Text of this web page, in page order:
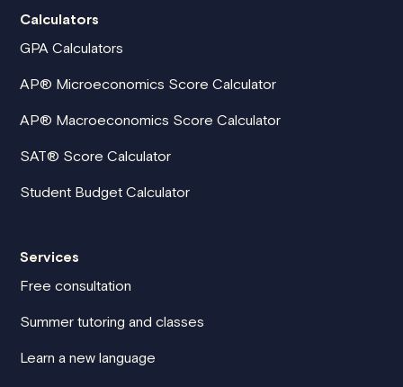
Calculators
GPA Calculators
AP® Microeconomics Score Calculator
AP® Macroeconomics Score Calculator
SAT® Score Calculator
Student Budget Calculator
Services
Free consultation
Summer tutoring and classes
Learn a new language